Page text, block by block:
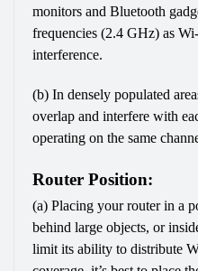
monitors and Bluetooth
frequencies (2.4 GHz) as
interference.
(b) In densely populated
overlap and interfere with
operating on the same
Router Position:
(a) Placing your router in a
behind large objects, or
limit its ability to distribute